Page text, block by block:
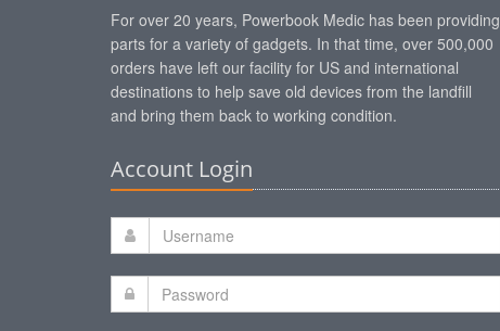
For over 20 years, Powerbook Medic has been providing
parts for a variety of gadgets. In that time, over 500,000
orders have left our facility for US and international
destinations to help save old devices from the landfill
and bring them back to working condition.
Account Login